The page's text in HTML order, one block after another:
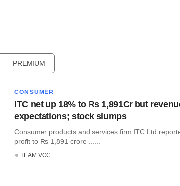
PREMIUM
CONSUMER
ITC net up 18% to Rs 1,891Cr but
expectations; stock slumps
Consumer products and services firm ITC Ltd
profit to Rs 1,891 crore ......
TEAM VCC